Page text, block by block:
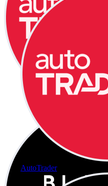
AutoTrader